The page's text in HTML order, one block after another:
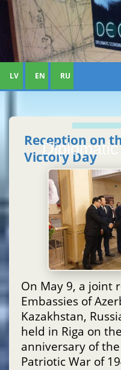
LV EN RU
Reception on
Victory Day
On May 9, a joint
Embassies of
Kazakhstan,
held in Riga on
anniversary of
Patriotic War of